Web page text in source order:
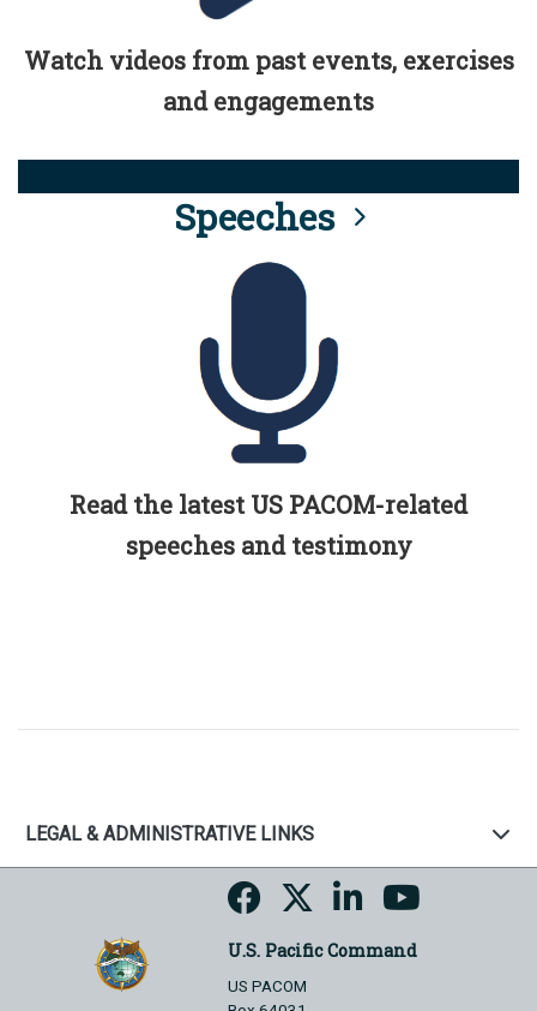
Watch videos from past events, exercises
and engagements
Speeches
Read the latest US PACOM-related
speeches and testimony
LEGAL & ADMINISTRATIVE LINKS
U.S. Pacific Command
US PACOM